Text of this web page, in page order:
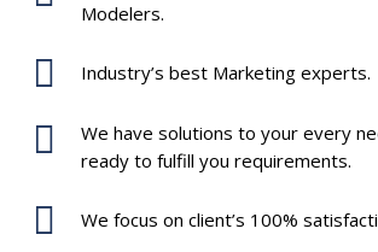
Modelers.
Industry’s best Marketing experts.
We have solutions to your every
ready to fulfill you requirements.
We focus on client’s 100%